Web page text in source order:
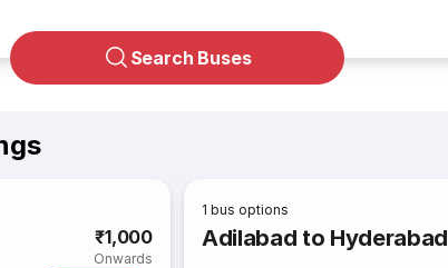
Search Buses
₹1,000
Onwards
1 bus options
Adilabad to Hyderabad